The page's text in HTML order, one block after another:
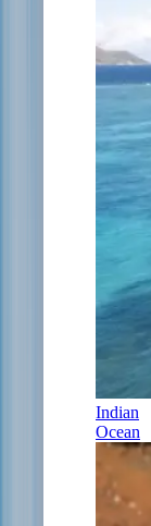
Indian
Ocean